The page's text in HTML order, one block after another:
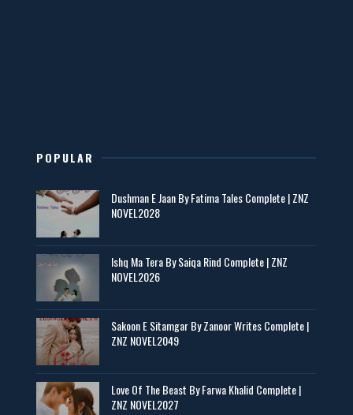
📥 Download Now
Zaroori Apps Ke Link - ZNZ Today
Baran e Sabz – By Farzana Ismail
📥 Download Now
POPULAR
Dushman E Jaan By Fatima Tales Complete | ZNZ
NOVEL2028
Ishq Ma Tera By Saiqa Rind Complete | ZNZ
NOVEL2026
Sakoon E Sitamgar By Zanoor Writes Complete |
ZNZ NOVEL2049
Love Of The Beast By Farwa Khalid Complete |
ZNZ NOVEL2027